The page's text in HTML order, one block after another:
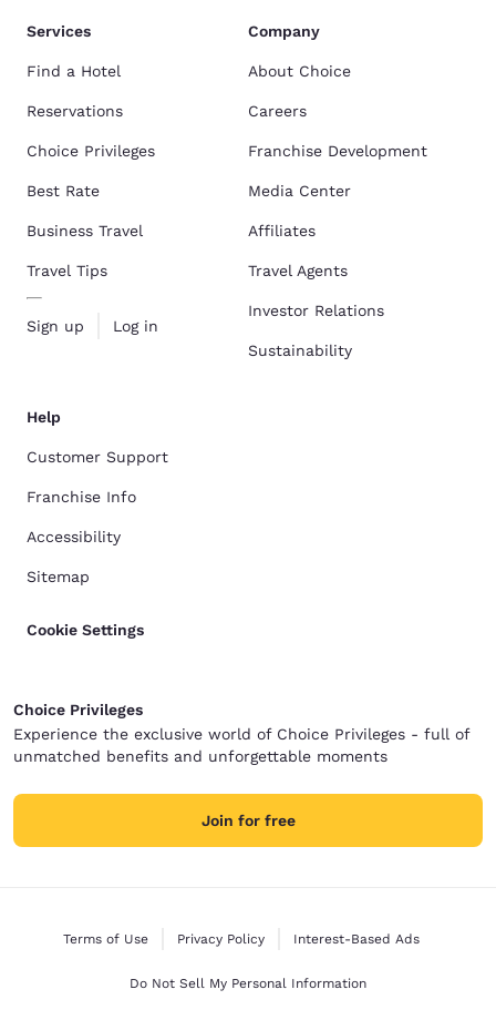
Services
Find a Hotel
Reservations
Choice Privileges
Best Rate
Business Travel
Travel Tips
Sign up Log in
Company
About Choice
Careers
Franchise Development
Media Center
Affiliates
Travel Agents
Investor Relations
Sustainability
Help
Customer Support
Franchise Info
Accessibility
Sitemap
Cookie Settings
Choice Privileges
Experience the exclusive world of Choice Privileges - full of
unmatched benefits and unforgettable moments
Join for free
Terms of Use Privacy Policy Interest-Based Ads
Do Not Sell My Personal Information